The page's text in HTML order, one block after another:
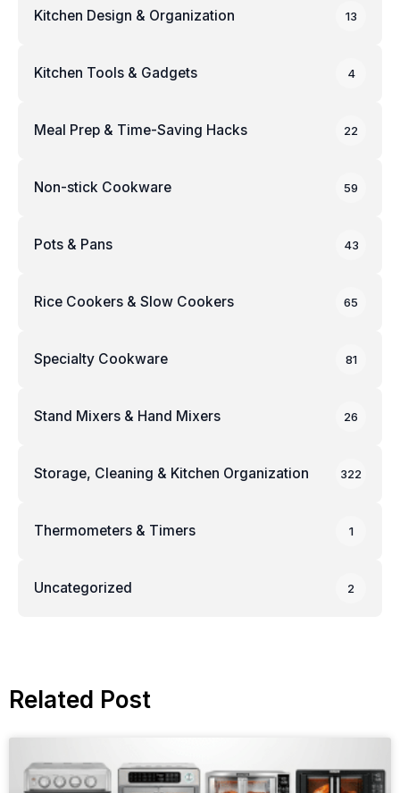
Kitchen Design & Organization 13
Kitchen Tools & Gadgets 4
Meal Prep & Time-Saving Hacks 22
Non-stick Cookware 59
Pots & Pans 43
Rice Cookers & Slow Cookers 65
Specialty Cookware 81
Stand Mixers & Hand Mixers 26
Storage, Cleaning & Kitchen Organization 322
Thermometers & Timers 1
Uncategorized 2
Related Post